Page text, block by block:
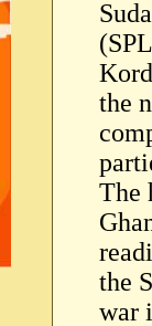
the
The
the
war